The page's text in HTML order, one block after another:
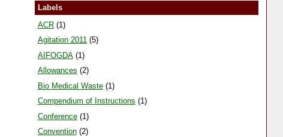
Media Coverage during mass CL
News Clips 26-10-11
News Clips 20-10-11
News Clips 15-10-11
News Clip 06-10-11
Amar ujala 22-09-11
HCMS ASSOCIATION
Labels
ACR (1)
Agitation 2011 (5)
AIFOGDA (1)
Allowances (2)
Bio Medical Waste (1)
Compendium of Instructions (1)
Conference (1)
Convention (2)